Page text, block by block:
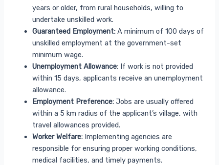
years or older, from rural households, willing to
undertake unskilled work.
Guaranteed Employment: A minimum of 100 days of
unskilled employment at the government-set
minimum wage.
Unemployment Allowance: If work is not provided
within 15 days, applicants receive an unemployment
allowance.
Employment Preference: Jobs are usually offered
within a 5 km radius of the applicant’s village, with
travel allowances provided.
Worker Welfare: Implementing agencies are
responsible for ensuring proper working conditions,
medical facilities, and timely payments.